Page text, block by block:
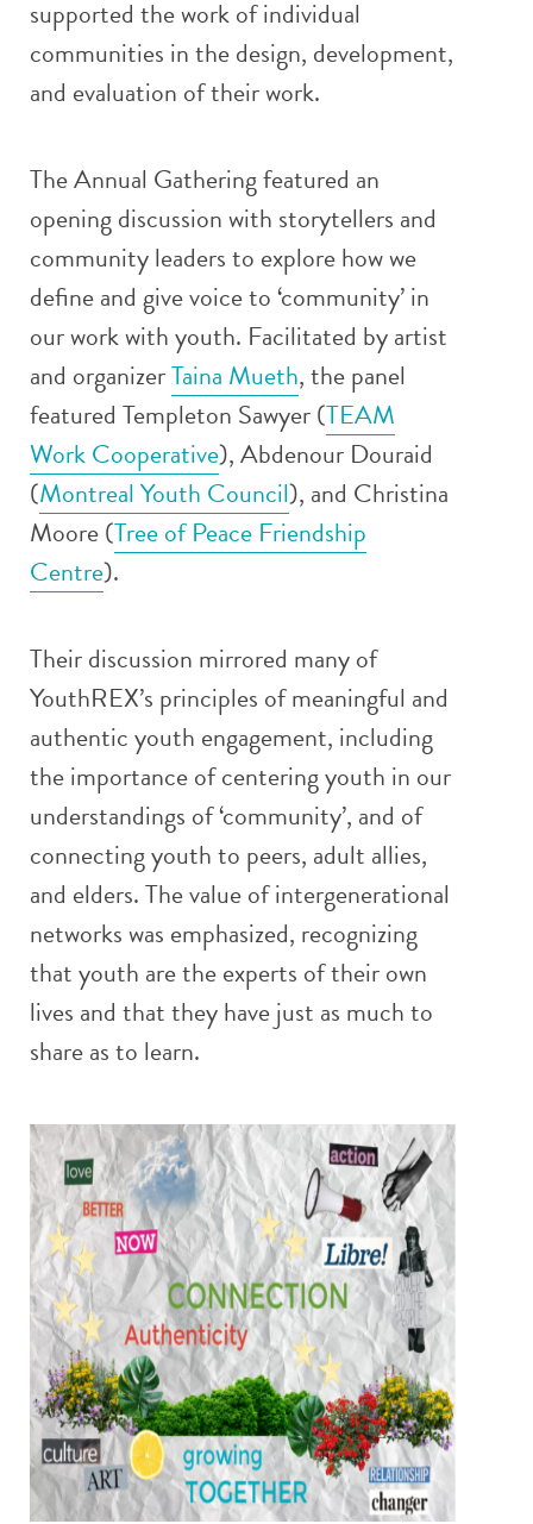
supported the work of individual
communities in the design, development,
and evaluation of their work.
The Annual Gathering featured an
opening discussion with storytellers and
community leaders to explore how we
define and give voice to ‘community’ in
our work with youth. Facilitated by artist
and organizerTaina Mueth, the panel
featured Templeton Sawyer (TEAM
Work Cooperative), Abdenour Douraid
(Montreal Youth Council), and Christina
Moore (Tree of Peace Friendship
Centre).
Their discussion mirrored many of
YouthREX’s principles of meaningful and
authentic youth engagement, including
the importance of centering youth in our
understandings of ‘community’, and of
connecting youth to peers, adult allies,
and elders. The value of intergenerational
networks was emphasized, recognizing
that youth are the experts of their own
lives and that they have just as much to
share as to learn.